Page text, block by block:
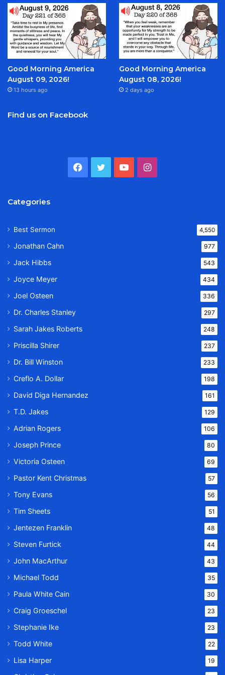
Good Morning America
August 09, 2026!
13 hours ago
Good Morning America
August 08, 2026!
2 days ago
Find us on Facebook
Facebook
TwitterYouTubeInstagram
Categories
Best Sermon 4,550
Jonathan Cahn 977
Jack Hibbs 543
Joyce Meyer 434
Joel Osteen 336
Dr. Charles Stanley 297
Sarah Jakes Roberts 248
Priscilla Shirer 237
Dr. Bill Winston 233
Creflo A. Dollar 198
David Diga Hernandez 161
T.D. Jakes 129
Adrian Rogers 106
Joseph Prince 80
Victoria Osteen 69
Pastor Kent Christmas 57
Tony Evans 56
Tim Sheets 51
Jentezen Franklin 48
Steven Furtick 44
John MacArthur 43
Michael Todd 35
Paula White Cain 30
Craig Groeschel 23
Stephanie Ike 23
Todd White 22
Lisa Harper 19